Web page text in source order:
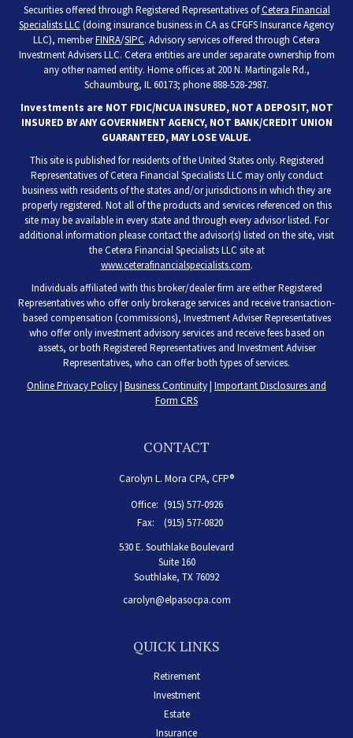
Securities offered through Registered Representatives ofCetera Financial
Specialists LLC (doing insurance business in CA as CFGFS Insurance Agency
LLC), memberFINRA/SIPC. Advisory services offered through Cetera
Investment Advisers LLC. Cetera entities are under separate ownership from
any other named entity. Home offices at 200 N. Martingale Rd.,
Schaumburg, IL 60173; phone 888-528-2987.
Investments are NOT FDIC/NCUA INSURED, NOT A DEPOSIT, NOT
INSURED BY ANY GOVERNMENT AGENCY, NOT BANK/CREDIT UNION
GUARANTEED, MAY LOSE VALUE.
This site is published for residents of the United States only. Registered
Representatives of Cetera Financial Specialists LLC may only conduct
business with residents of the states and/or jurisdictions in which they are
properly registered. Not all of the products and services referenced on this
site may be available in every state and through every advisor listed. For
additional information please contact the advisor(s) listed on the site, visit
the Cetera Financial Specialists LLC site at
www.ceterafinancialspecialists.com.
Individuals affiliated with this broker/dealer firm are either Registered
Representatives who offer only brokerage services and receive transaction-
based compensation (commissions), Investment Adviser Representatives
who offer only investment advisory services and receive fees based on
assets, or both Registered Representatives and Investment Adviser
Representatives, who can offer both types of services.
Online Privacy Policy| Business Continuity| Important Disclosures and
Form CRS
CONTACT
Carolyn L. Mora CPA, CFP®
Office: (915) 577-0926
Fax:
(915) 577-0820
530 E. Southlake Boulevard
Suite 160
Southlake, TX 76092
carolyn@elpasocpa.com
QUICK LINKS
Retirement
Investment
Estate
Insurance